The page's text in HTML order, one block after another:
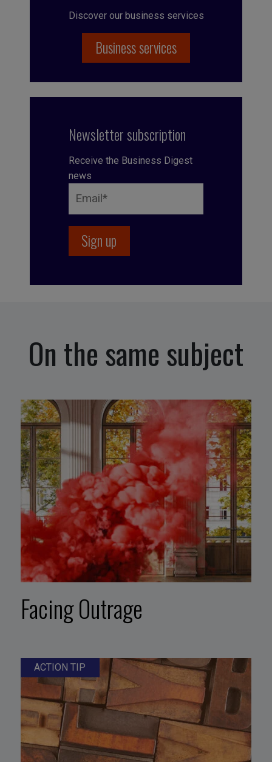
Discover our business services
Business services
Newsletter subscription
Receive the Business Digest
news
On the same subject
Facing Outrage
ACTION TIP